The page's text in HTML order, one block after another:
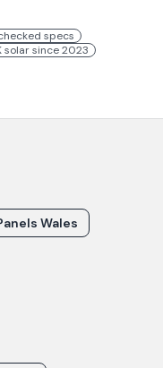
specs
solar since 2023
Wales